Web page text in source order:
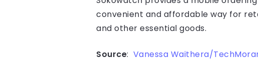
convenient and affordable way for
and other essential goods.
Source: Vanessa Waithera/